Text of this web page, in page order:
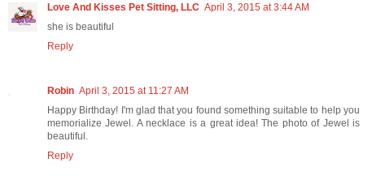
Love And Kisses Pet Sitting, LLC April 3, 2015 at 3:44 AM
she is beautiful
Reply
Robin April 3, 2015 at 11:27 AM
Happy Birthday! I'm glad that you found something suitable to help you
memorialize Jewel. A necklace is a great idea! The photo of Jewel is
beautiful.
Reply